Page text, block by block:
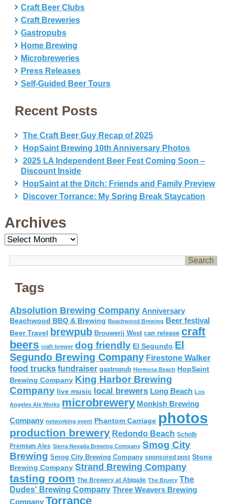
Craft Beer Clubs
Craft Breweries
Gastropubs
Home Brewing
Microbreweries
Press Releases
Self-Guided Beer Tours
Recent Posts
The Craft Beer Guy Recap of 2025
HopSaint Brewing 10th Anniversary Photos
2025 LA Independent Beer Fest Coming Soon –
Discount Inside
HopSaint at the Ditch: Friends and Family Preview
Discover Torrance: My Spring Break Staycation
Archives
Archives
Tags
Absolution Brewing Company Anniversary
Beachwood BBQ & Brewing Beachwood Brewing Beer festival
Beer Travel brewpub Brouwerij West can release craft
beers craft brewer dog friendly El Segundo El
Segundo Brewing Company Firestone Walker
food trucks fundraiser gastropub Hermosa Beach HopSaint
Brewing Company King Harbor Brewing
Company live music local brewers Long Beach Los
Angeles Ale Works microbrewery Monkish Brewing
Company networking event Phantom Carriage photos
production brewery Redondo Beach Scholb
Premium Ales Sierra Nevada Brewing Company Smog City
Brewing Smog City Brewing Company sponsored post Stone
Brewing Company Strand Brewing Company
tasting room The Brewery at Abigaile The Bruery The
Dudes' Brewing Company Three Weavers Brewing
Company Torrance